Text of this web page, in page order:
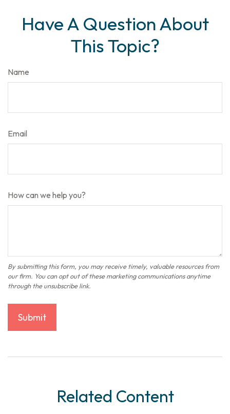
Have A Question About
This Topic?
Name
Email
How can we help you?
Related Content